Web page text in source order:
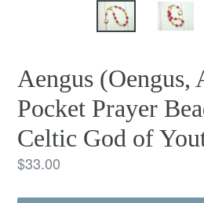
Aengus (Oengus,
Pocket Prayer
Celtic God of
Regular
$33.00